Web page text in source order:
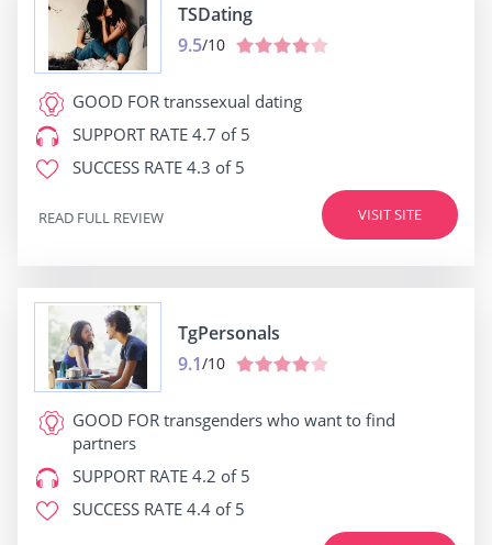
TSDating
9.5/10
GOOD FOR transsexual dating
SUPPORT RATE 4.7 of 5
SUCCESS RATE 4.3 of 5
VISIT SITE
READ FULL REVIEW
TgPersonals
9.1/10
GOOD FOR transgenders who want to find
partners
SUPPORT RATE 4.2 of 5
SUCCESS RATE 4.4 of 5